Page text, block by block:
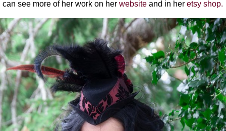
can see more of her work on her website and in her etsy shop.